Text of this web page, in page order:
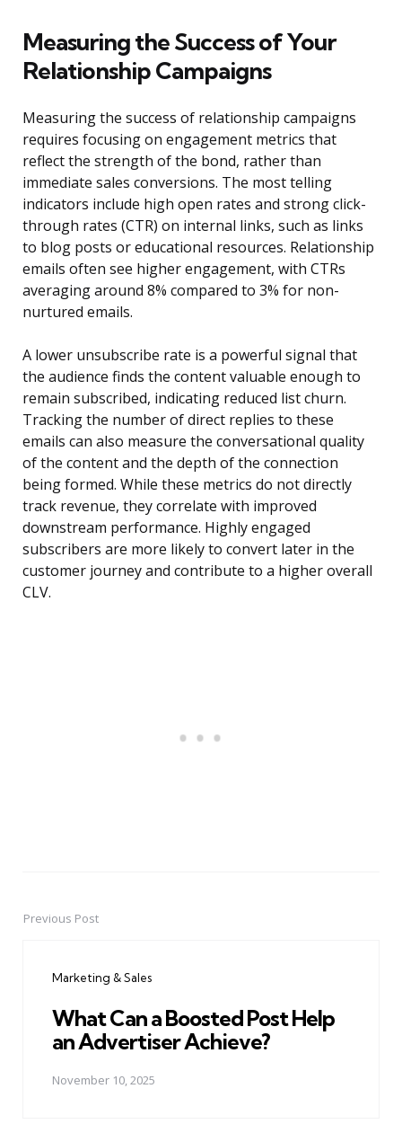
Measuring the Success of Your
Relationship Campaigns
Measuring the success of relationship campaigns
requires focusing on engagement metrics that
reflect the strength of the bond, rather than
immediate sales conversions. The most telling
indicators include high open rates and strong click-
through rates (CTR) on internal links, such as links
to blog posts or educational resources. Relationship
emails often see higher engagement, with CTRs
averaging around 8% compared to 3% for non-
nurtured emails.
A lower unsubscribe rate is a powerful signal that
the audience finds the content valuable enough to
remain subscribed, indicating reduced list churn.
Tracking the number of direct replies to these
emails can also measure the conversational quality
of the content and the depth of the connection
being formed. While these metrics do not directly
track revenue, they correlate with improved
downstream performance. Highly engaged
subscribers are more likely to convert later in the
customer journey and contribute to a higher overall
CLV.
PostPrevious Post
Marketing & Sales
What Can a Boosted Post Help
an Advertiser Achieve?
November 10, 2025